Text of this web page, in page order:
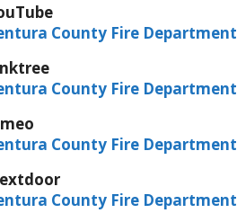
County Fire Department
County Fire Department
County Fire Department
County Fire Department